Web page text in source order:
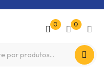
0 0